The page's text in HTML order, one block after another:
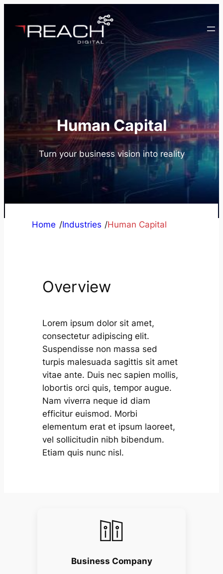
content
Human Capital
Turn your business vision into reality
Home /Industries /Human Capital
Overview
Lorem ipsum dolor sit amet,
consectetur adipiscing elit.
Suspendisse non massa sed
turpis malesuada sagittis sit amet
vitae ante. Duis nec sapien mollis,
lobortis orci quis, tempor augue.
Nam viverra neque id diam
efficitur euismod. Morbi
elementum erat et ipsum laoreet,
vel sollicitudin nibh bibendum.
Etiam quis nunc nisl.
Business Company